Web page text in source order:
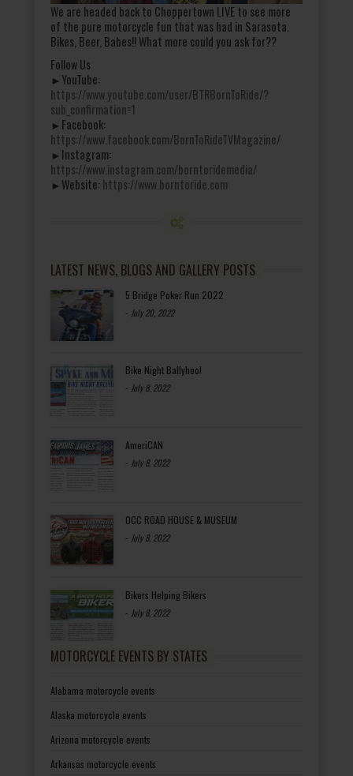
We are headed back to Choppertown LIVE to see more
of the pure motorcycle fun that was had in Sarasota.
Bikes, Beer, Babes!! What more could you ask for??
Follow Us
►YouTube:
https://www.youtube.com/user/BTRBornToRide/?
sub_confirmation=1
►Facebook:
https://www.facebook.com/BornToRideTVMagazine/
►Instagram:
https://www.instagram.com/borntoridemedia/
►Website:https://www.borntoride.com
LATEST NEWS, BLOGS AND GALLERY POSTS
5 Bridge Poker Run 2022
- July 20, 2022
Bike Night Ballyhoo!
- July 8, 2022
AmeriCAN
- July 8, 2022
OCC ROAD HOUSE & MUSEUM
- July 8, 2022
Bikers Helping Bikers
- July 8, 2022
MOTORCYCLE EVENTS BY STATES
Alabama motorcycle events
Alaska motorcycle events
Arizona motorcycle events
Arkansas motorcycle events